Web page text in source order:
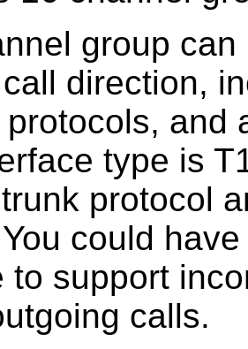
group
direction,
and
type is
protocol
could
to support
calls.